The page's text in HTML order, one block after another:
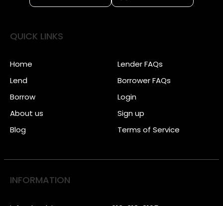
QUICK LINKS
Home
Lend
Borrow
About us
Blog
Lender FAQs
Borrower FAQs
Login
Sign up
Terms of Service
INFORMATION